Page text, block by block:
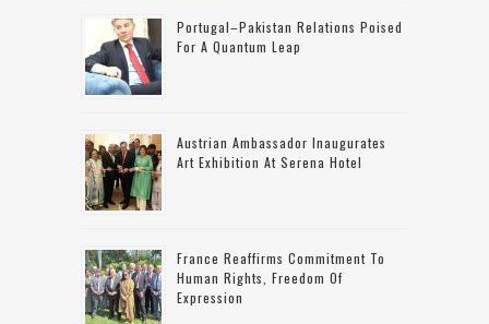
Portugal–Pakistan Relations Poised
For A Quantum Leap
Austrian Ambassador Inaugurates
Art Exhibition At Serena Hotel
France Reaffirms Commitment To
Human Rights, Freedom Of
Expression